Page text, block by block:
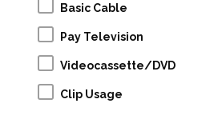
Basic Cable
Pay Television
Videocassette/DVD
Clip Usage